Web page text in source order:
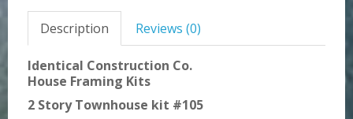
Description Reviews (0)
Identical Construction Co.
House Framing Kits
2 Story Townhouse kit #105